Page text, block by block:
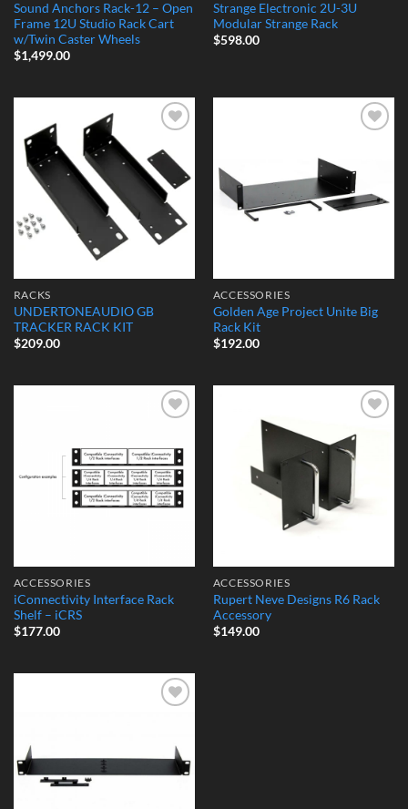
Sound Anchors Rack-12 – Open
Frame 12U Studio Rack Cart
w/Twin Caster Wheels
$1,499.00
Strange Electronic 2U-3U
Modular Strange Rack
$598.00
Wishlist
RACKS
UNDERTONEAUDIO GB
TRACKER RACK KIT
$209.00
ACCESSORIES
Golden Age Project Unite Big
Rack Kit
$192.00
ACCESSORIES
iConnectivity Interface Rack
Shelf – iCRS
$177.00
Wishlist
ACCESSORIES
Rupert Neve Designs R6 Rack
Accessory
$149.00